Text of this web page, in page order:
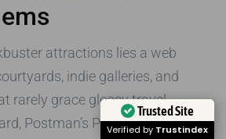
attractions lies a web
indie galleries, and
rarely grace glossy travel
Postman’s Park, and the
Trusted Site
Verified by Trustindex